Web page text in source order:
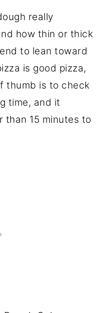
really
how thin or thick
to lean toward
is good pizza,
thumb is to check
time, and it
than 15 minutes to